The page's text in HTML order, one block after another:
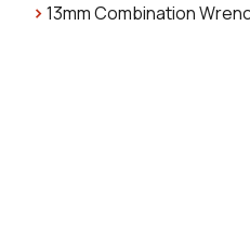
13mm Combination